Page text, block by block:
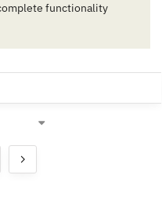
functionality